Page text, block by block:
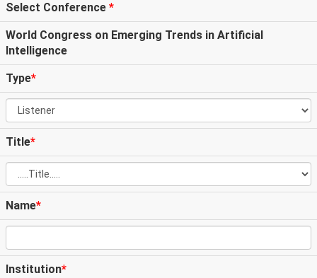
Select Conference *
World Congress on Emerging Trends in Artificial
Intelligence
Type*
Title*
Name*
Institution*